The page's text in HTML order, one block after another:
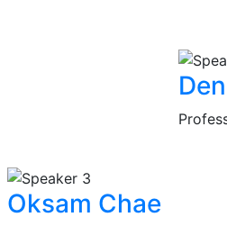
Oksam Chae